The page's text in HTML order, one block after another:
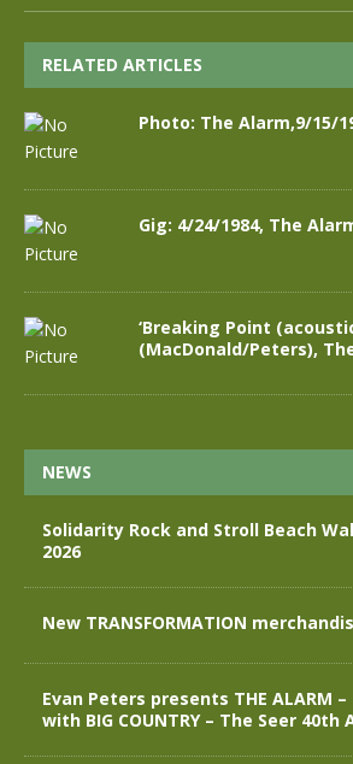
RELATED ARTICLES
Photo: The Alarm,9/15/
Gig: 4/24/1984, The
‘Breaking Point
(MacDonald/Peters),
NEWS
Solidarity Rock and Stroll Beach
2026
New TRANSFORMATION
Evan Peters presents THE ALARM
with BIG COUNTRY – The Seer